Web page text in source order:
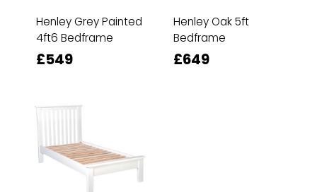
Henley Grey Painted
4ft6 Bedframe
£549
Henley Oak 5ft
Bedframe
£649